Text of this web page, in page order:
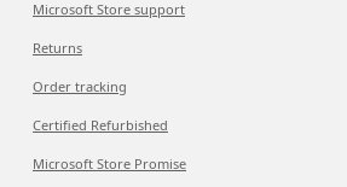
Microsoft Store support
Returns
Order tracking
Certified Refurbished
Microsoft Store Promise